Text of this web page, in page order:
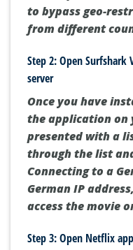
to bypass geo-
from different
Step 2: Open Surfshark
server
Once you have
the application on
presented with a
through the list
Connecting to a
German IP
access the movie
Step 3: Open Netflix